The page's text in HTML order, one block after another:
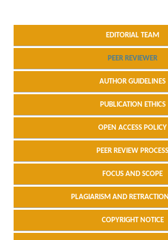
EDITORIAL TEAM
PEER REVIEWER
AUTHOR GUIDELINES
PUBLICATION ETHICS
OPEN ACCESS POLICY
PEER REVIEW PROCESS
FOCUS AND SCOPE
PLAGIARISM AND
COPYRIGHT NOTICE